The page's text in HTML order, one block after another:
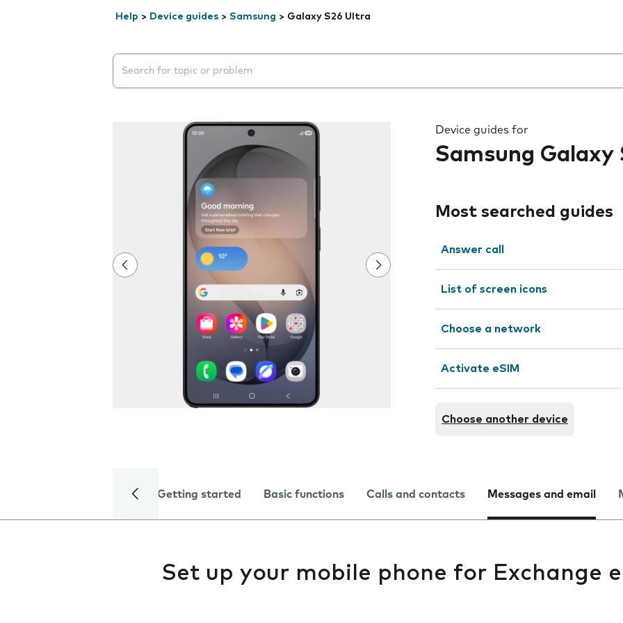
Help > Device guides > Samsung > Galaxy S26 Ultra
Search suggestions will appear below the field as you type
Device guides for
Samsung Galaxy
Most searched guides
Answer call
List of screen icons
Choose a network
Activate eSIM
Choose another device
Getting started Basic functions Calls and contacts Messages and email
Set up your mobile phone for Exchange